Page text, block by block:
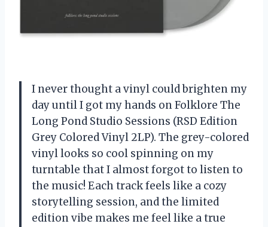
I never thought a vinyl could brighten my
day until I got my hands on Folklore The
Long Pond Studio Sessions (RSD Edition
Grey Colored Vinyl 2LP). The grey-colored
vinyl looks so cool spinning on my
turntable that I almost forgot to listen to
the music! Each track feels like a cozy
storytelling session, and the limited
edition vibe makes me feel like a true